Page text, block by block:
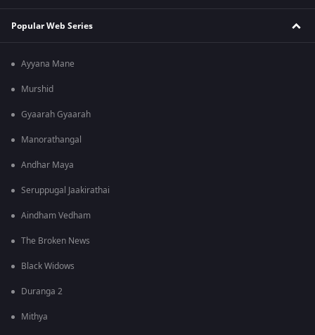
Popular Web Series
Ayyana Mane
Murshid
Gyaarah Gyaarah
Manorathangal
Andhar Maya
Seruppugal Jaakirathai
Aindham Vedham
The Broken News
Black Widows
Duranga 2
Mithya